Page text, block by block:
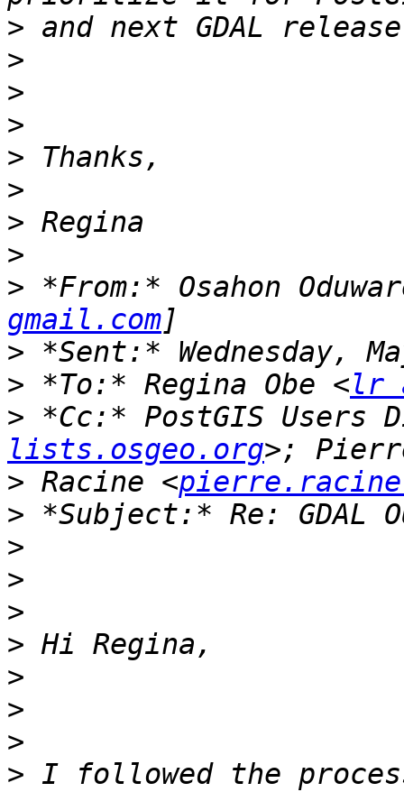
>
>
>
>
>
>
>
>
> *From:* Osahon
gmail.com
>
> *To:* Regina Obe <lr
> *Cc:* PostGIS Users
lists.osgeo.org
> Racine <
>
>
>
>
>
>
>
>
> I followed the